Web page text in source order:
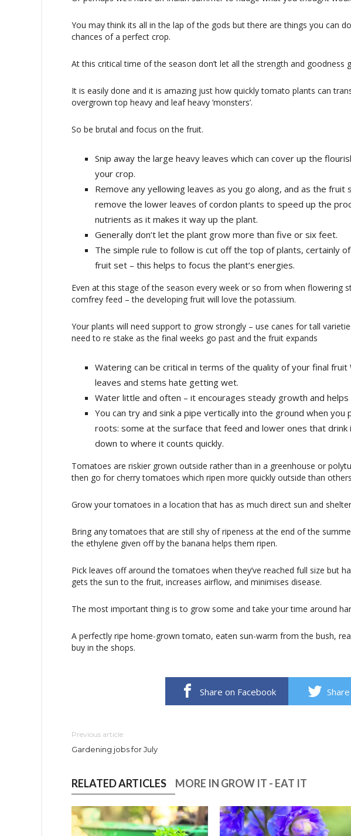
You may think its all in the lap of the gods but there are things you can
chances of a perfect crop.
At this critical time of the season don’t let all the strength and goodness
It is easily done and it is amazing just how quickly tomato plants can
overgrown top heavy and leaf heavy ’monsters’.
So be brutal and focus on the fruit.
Snip away the large heavy leaves which can cover up the
your crop.
Remove any yellowing leaves as you go along, and as the
remove the lower leaves of cordon plants to speed up the
nutrients as it makes it way up the plant.
Generally don’t let the plant grow more than five or six feet.
The simple rule to follow is cut off the top of plants, certainly
fruit set – this helps to focus the plant’s energies.
Even at this stage of the season every week or so from when flowering
comfrey feed – the developing fruit will love the potassium.
Your plants will need support to grow strongly – use canes for tall
need to re stake as the final weeks go past and the fruit expands
Watering can be critical in terms of the quality of your final
leaves and stems hate getting wet.
Water little and often – it encourages steady growth and
You can try and sink a pipe vertically into the ground when
roots: some at the surface that feed and lower ones that
down to where it counts quickly.
Tomatoes are riskier grown outside rather than in a greenhouse or
then go for cherry tomatoes which ripen more quickly outside than
Grow your tomatoes in a location that has as much direct sun and
Bring any tomatoes that are still shy of ripeness at the end of the
the ethylene given off by the banana helps them ripen.
Pick leaves off around the tomatoes when they’ve reached full size but
gets the sun to the fruit, increases airflow, and minimises disease.
The most important thing is to grow some and take your time around
A perfectly ripe home-grown tomato, eaten sun-warm from the bush,
buy in the shops.
Share on Facebook
Previous article
Gardening jobs for July
RELATED ARTICLES MORE IN GROW IT - EAT IT